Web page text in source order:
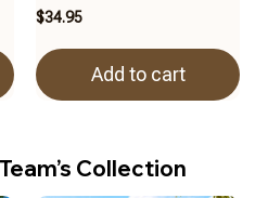
$34.95
Add to cart
Collection